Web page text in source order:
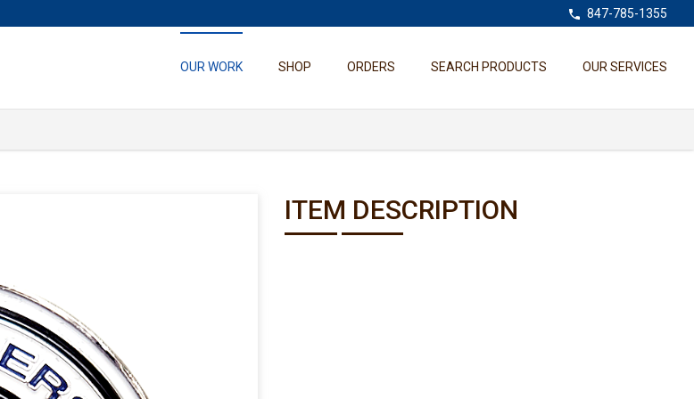
847-785-1355
OUR WORK SHOP ORDERS SEARCH PRODUCTS OUR SERVICES
ITEM DESCRIPTION